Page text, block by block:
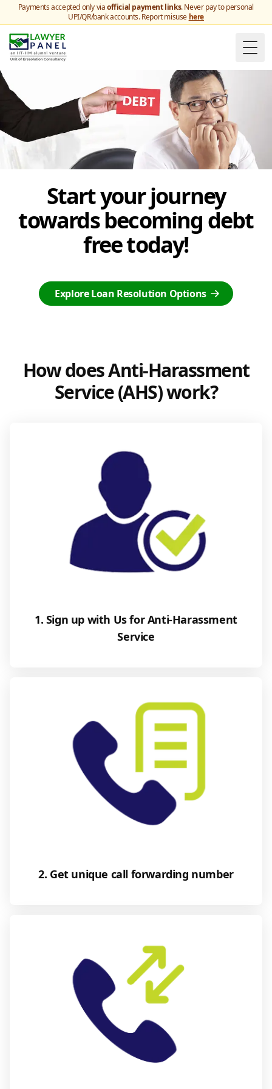
Payments accepted only viaofficial payment links. Never pay to personal
UPI/QR/bank accounts. Report misuse here
Start your journey
towards becoming debt
free today!
Explore Loan Resolution Options
How does Anti-Harassment
Service (AHS) work?
1. Sign up with Us for Anti-Harassment
Service
2. Get unique call forwarding number